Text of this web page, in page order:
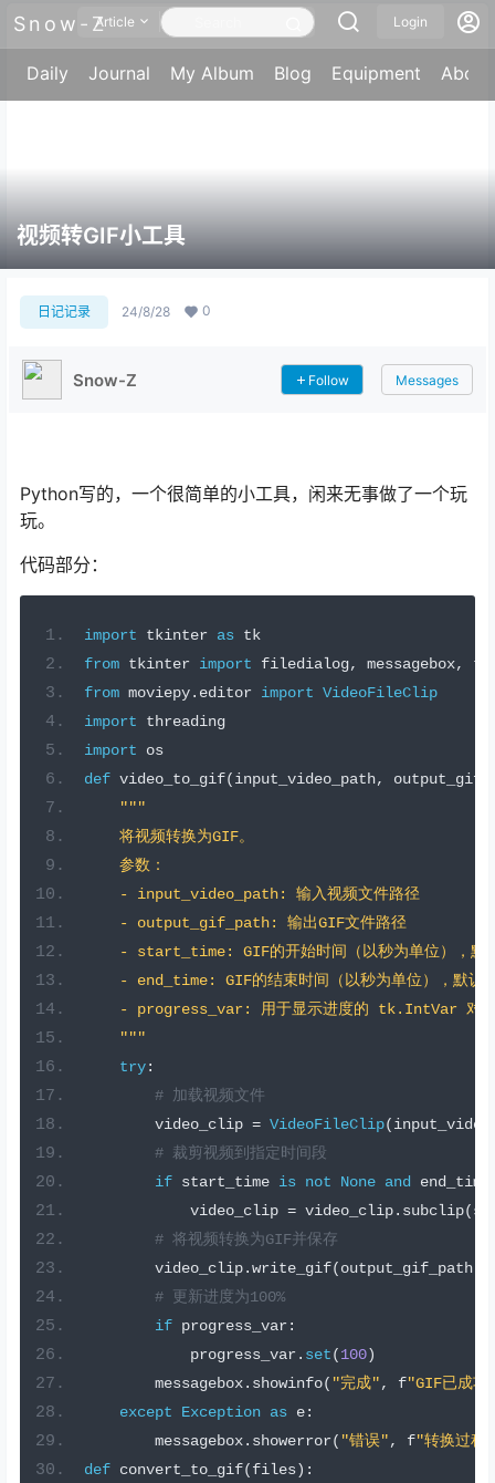
Snow-Z
Daily Journal My Album Blog Equipment About
Article Login
视频转GIF小工具
日记记录 24/8/28 0
Snow-Z Follow Messages
Python写的，一个很简单的小工具，闲来无事做了一个玩
玩。
代码部分：
import tkinter as tk
from tkinter import filedialog, messagebox,
from moviepy. editor import VideoFileClip
import threading
import os
def video_to_gif(input_video_path,
"""
    将视频转换为GIF。
    参数：
    - input_video_path: 输入视频文件路径
    - output_gif_path: 输出GIF文件路径
- start_time: GIF的开始时间（以秒为单位），默
- end_time: GIF的结束时间（以秒为单位），默认
- progress_var: 用于显示进度的 tk.IntVar 对
    """
try:
# 加载视频文件
        video_clip
= VideoFileClip(
# 裁剪视频到指定时间段
if start_time is not None and
            video_clip
= video_clip. subclip(
# 将视频转换为GIF并保存
        video_clip
.write_gif(output_gif_path)
# 更新进度为100%
if progress_var :
            progress_var
. set(100)
        messagebox
. showinfo( "完成", f"GIF已成
except
Exception as e:
        messagebox
. showerror( "错误", f"转换过
def convert_to_gif(files):